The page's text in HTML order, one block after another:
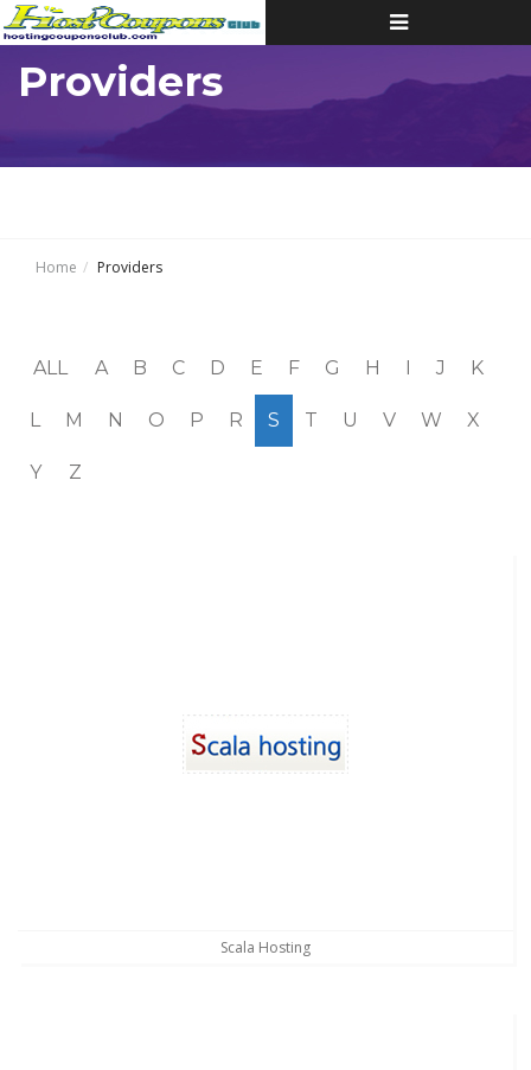
Toggle
navigation
Providers
Home Providers
ALL A B C D E F G H I J K
L M N O P R S T U V W X
Y Z
Scala Hosting